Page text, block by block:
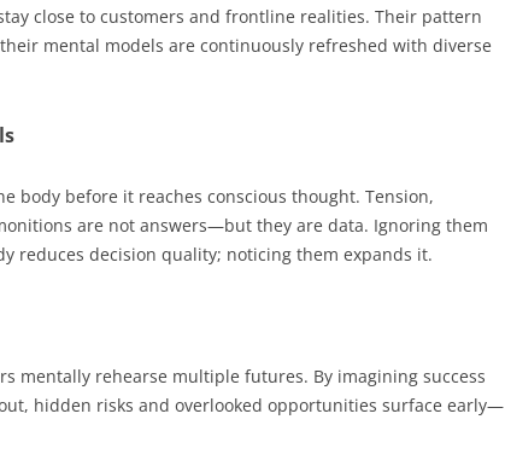
close to customers and frontline realities. Their pattern
mental models are continuously refreshed with diverse
body before it reaches conscious thought. Tension,
are not answers—but they are data. Ignoring them
reduces decision quality; noticing them expands it.
mentally rehearse multiple futures. By imagining success
hidden risks and overlooked opportunities surface early—